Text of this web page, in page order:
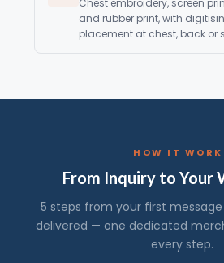
Chest embroidery, screen
and rubber print, with
placement at chest, back or
HOW IT
From Inquiry to Your
5 steps from your first
delivered — one dedicated
every step.